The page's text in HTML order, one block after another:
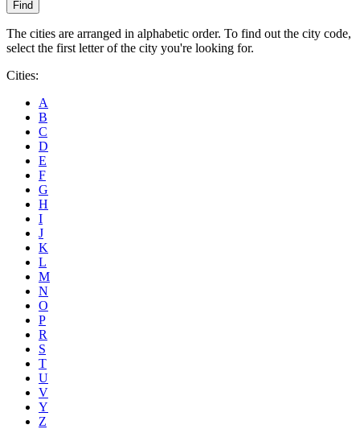
The cities are arranged in alphabetic order. To find out the city code,
select the first letter of the city you're looking for.
Cities:
A
B
C
D
E
F
G
H
I
J
K
L
M
N
O
P
R
S
T
U
V
Y
Z